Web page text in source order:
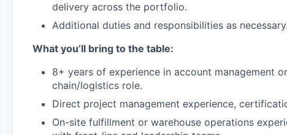
delivery across the portfolio.
Additional duties and responsibilities as necessary.
What you’ll bring to the table:
8+ years of experience in account management
chain/logistics role.
Direct project management experience,
On-site fulfillment or warehouse operations